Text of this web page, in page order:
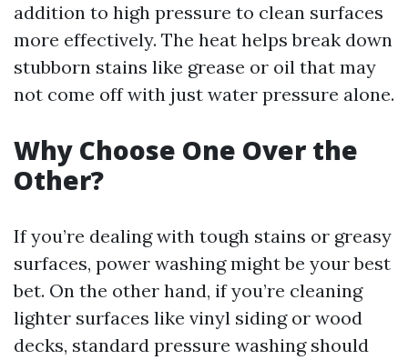
addition to high pressure to clean surfaces
more effectively. The heat helps break down
stubborn stains like grease or oil that may
not come off with just water pressure alone.
Why Choose One Over the
Other?
If you’re dealing with tough stains or greasy
surfaces, power washing might be your best
bet. On the other hand, if you’re cleaning
lighter surfaces like vinyl siding or wood
decks, standard pressure washing should